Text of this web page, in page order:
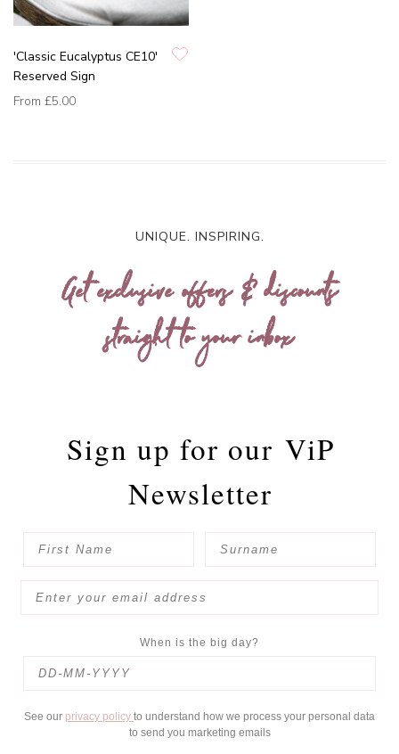
'Classic Eucalyptus CE10'
Reserved Sign
From £5.00
UNIQUE. INSPIRING.
Get exclusive offers & discounts
straight to your inbox
Sign up for our ViP
Newsletter
When is the big day?
See our privacy policy to understand how we process your personal data
to send you marketing emails